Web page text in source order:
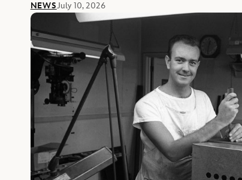
NEWSJuly 10, 2026